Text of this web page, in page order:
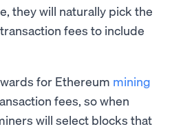
they will naturally pick the
fees to include
for Ethereum mining
fees, so when
will select blocks that